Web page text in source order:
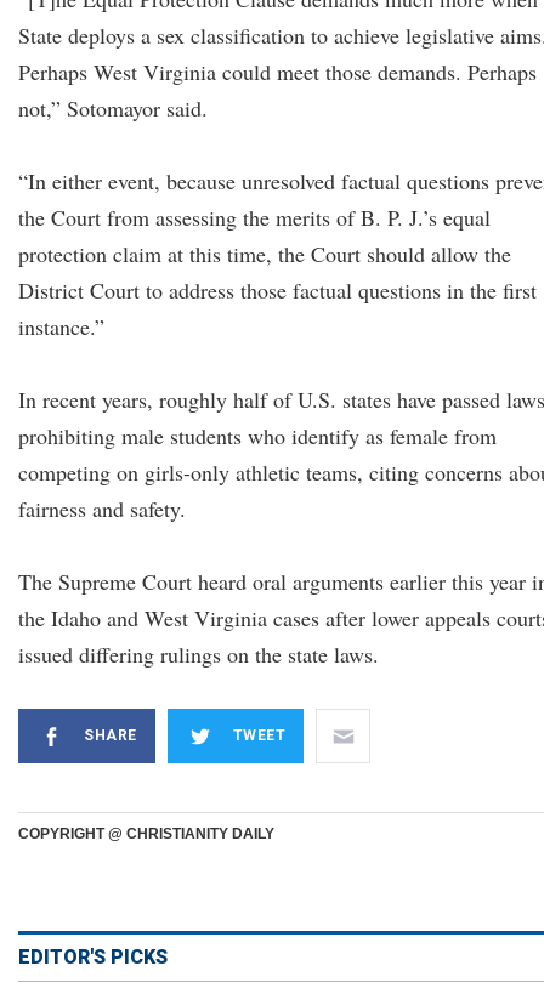
State deploys a sex classification to achieve legislative
Perhaps West Virginia could meet those demands. Perhaps
not,” Sotomayor said.
“In either event, because unresolved factual questions
the Court from assessing the merits of B. P. J.’s equal
protection claim at this time, the Court should allow the
District Court to address those factual questions in the first
instance.”
In recent years, roughly half of U.S. states have passed laws
prohibiting male students who identify as female from
competing on girls-only athletic teams, citing concerns
fairness and safety.
The Supreme Court heard oral arguments earlier this year
the Idaho and West Virginia cases after lower appeals
issued differing rulings on the state laws.
SHARE TWEET
COPYRIGHT @ CHRISTIANITY DAILY
EDITOR'S PICKS